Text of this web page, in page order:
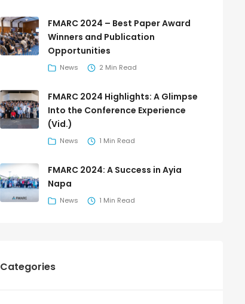
FMARC 2024 – Best Paper Award
Winners and Publication
Opportunities
News 2 Min Read
FMARC 2024 Highlights: A Glimpse
Into the Conference Experience
(Vid.)
News 1 Min Read
FMARC 2024: A Success in Ayia
Napa
News 1 Min Read
Categories